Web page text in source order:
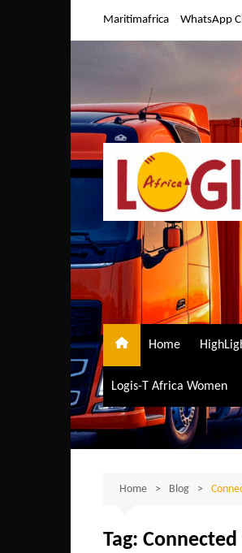
Maritimafrica WhatsApp
Home
Logis-T Africa Women
Home Blog
Tag: